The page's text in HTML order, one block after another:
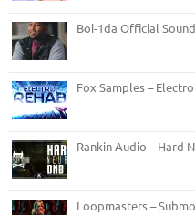
Boi-1da Official
Fox Samples –
Rankin Audio – Hard
Loopmasters –